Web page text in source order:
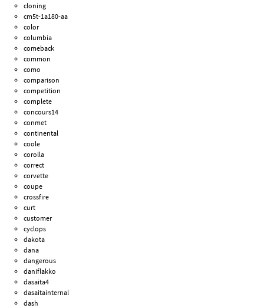
cloning
cm5t-1a180-aa
color
columbia
comeback
common
como
comparison
competition
complete
concours14
conmet
continental
coole
corolla
correct
corvette
coupe
crossfire
curt
customer
cyclops
dakota
dana
dangerous
daniflakko
dasaita4
dasaitainternal
dash